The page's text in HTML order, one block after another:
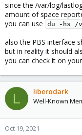
since the /var/log/
amount of space
you can use
du -hs /
also the PBS interface
but in reality it should
you can check it on
L liberodark
Well-Known
Oct 19, 2021